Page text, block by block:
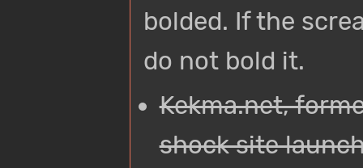
bolded. If the
do not bold it.
Kekma.net,
shock site